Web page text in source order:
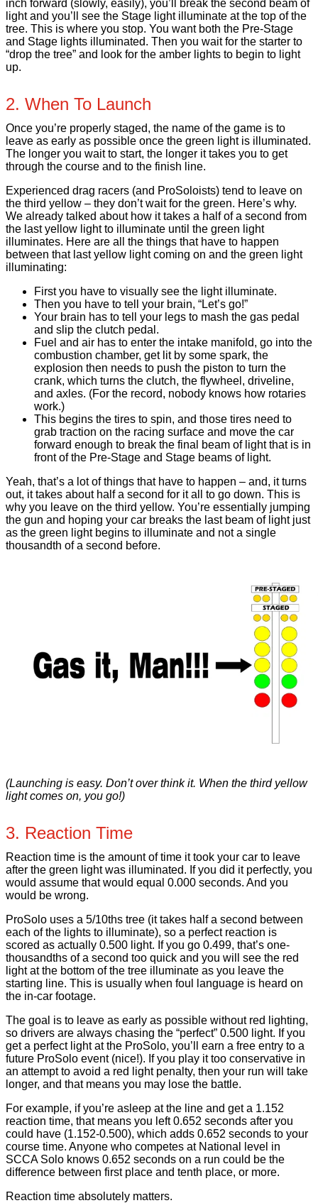
inch forward (slowly, easily), you’ll break the second beam of
light and you’ll see the Stage light illuminate at the top of the
tree. This is where you stop. You want both the Pre-Stage
and Stage lights illuminated. Then you wait for the starter to
“drop the tree” and look for the amber lights to begin to light
up.
2. When To Launch
Once you’re properly staged, the name of the game is to
leave as early as possible once the green light is illuminated.
The longer you wait to start, the longer it takes you to get
through the course and to the finish line.
Experienced drag racers (and ProSoloists) tend to leave on
the third yellow – they don’t wait for the green. Here’s why.
We already talked about how it takes a half of a second from
the last yellow light to illuminate until the green light
illuminates. Here are all the things that have to happen
between that last yellow light coming on and the green light
illuminating:
First you have to visually see the light illuminate.
Then you have to tell your brain, “Let’s go!”
Your brain has to tell your legs to mash the gas pedal
and slip the clutch pedal.
Fuel and air has to enter the intake manifold, go into the
combustion chamber, get lit by some spark, the
explosion then needs to push the piston to turn the
crank, which turns the clutch, the flywheel, driveline,
and axles. (For the record, nobody knows how rotaries
work.)
This begins the tires to spin, and those tires need to
grab traction on the racing surface and move the car
forward enough to break the final beam of light that is in
front of the Pre-Stage and Stage beams of light.
Yeah, that’s a lot of things that have to happen – and, it turns
out, it takes about half a second for it all to go down. This is
why you leave on the third yellow. You’re essentially jumping
the gun and hoping your car breaks the last beam of light just
as the green light begins to illuminate and not a single
thousandth of a second before.
(Launching is easy. Don’t over think it. When the third yellow
light comes on, you go!)
3. Reaction Time
Reaction time is the amount of time it took your car to leave
after the green light was illuminated. If you did it perfectly, you
would assume that would equal 0.000 seconds. And you
would be wrong.
ProSolo uses a 5/10ths tree (it takes half a second between
each of the lights to illuminate), so a perfect reaction is
scored as actually 0.500 light. If you go 0.499, that’s one-
thousandths of a second too quick and you will see the red
light at the bottom of the tree illuminate as you leave the
starting line. This is usually when foul language is heard on
the in-car footage.
The goal is to leave as early as possible without red lighting,
so drivers are always chasing the “perfect” 0.500 light. If you
get a perfect light at the ProSolo, you’ll earn a free entry to a
future ProSolo event (nice!). If you play it too conservative in
an attempt to avoid a red light penalty, then your run will take
longer, and that means you may lose the battle.
For example, if you’re asleep at the line and get a 1.152
reaction time, that means you left 0.652 seconds after you
could have (1.152-0.500), which adds 0.652 seconds to your
course time. Anyone who competes at National level in
SCCA Solo knows 0.652 seconds on a run could be the
difference between first place and tenth place, or more.
Reaction time absolutely matters.